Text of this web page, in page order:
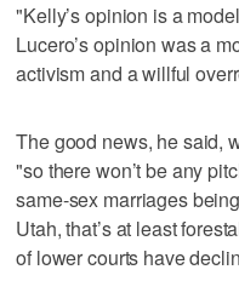
"Kelly’s opinion is a
Lucero’s opinion was a
activism and a willful
The good news, he said,
"so there won’t be any
same-sex marriages
Utah, that’s at least
of lower courts have